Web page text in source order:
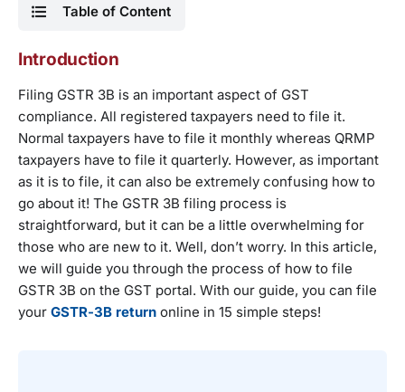
Table of Content
Introduction
Filing GSTR 3B is an important aspect of GST
compliance. All registered taxpayers need to file it.
Normal taxpayers have to file it monthly whereas QRMP
taxpayers have to file it quarterly. However, as important
as it is to file, it can also be extremely confusing how to
go about it! The GSTR 3B filing process is
straightforward, but it can be a little overwhelming for
those who are new to it. Well, don’t worry. In this article,
we will guide you through the process of how to file
GSTR 3B on the GST portal. With our guide, you can file
your GSTR-3B return online in 15 simple steps!